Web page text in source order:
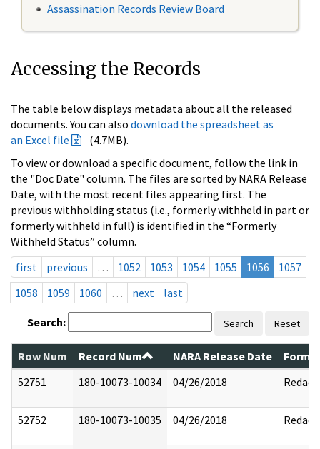
Assassination Records Review Board
Accessing the Records
The table below displays metadata about all the released
documents. You can also download the spreadsheet as
an Excel file
(4.7MB).
To view or download a specific document, follow the link in
the "Doc Date" column. The files are sorted by NARA Release
Date, with the most recent files appearing first. The
previous withholding status (i.e., formerly withheld in part or
formerly withheld in full) is identified in the “Formerly
Withheld Status” column.
first
previous … 1052 1053 1054 1055 1056
1057
1058
1059 1060 … next last
Search: Search Reset
Row Num Record Num NARA Release Date
52751
180-10073-10034 04/26/2018 Redact
52752 180-10073-10035 04/26/2018 Redact